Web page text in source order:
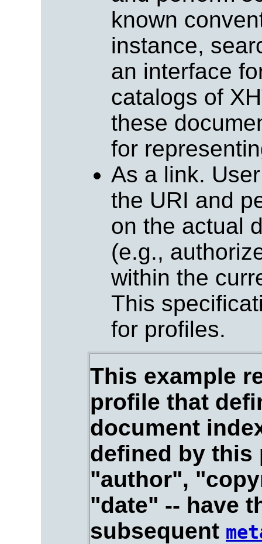
known
instance,
an interface
catalogs of
these
for
As a link.
the URI and
on the actual
(e.g.,
within the
This
for profiles.
This example
profile that
document
defined by this
"author",
"date" -- have
subsequent